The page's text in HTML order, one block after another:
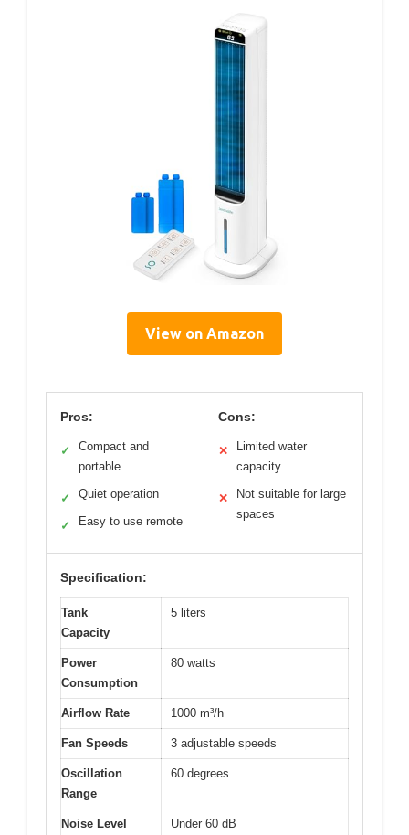
View on Amazon
Pros:
✓
Compact and
portable
✓ Quiet operation
✓ Easy to use remote
Cons:
✕
Limited water
capacity
✕
Not suitable for large
spaces
Specification:
Tank
Capacity
5 liters
Power
Consumption
80 watts
Airflow Rate 1000 m³/h
Fan Speeds 3 adjustable speeds
Oscillation
Range
60 degrees
Noise Level Under 60 dB